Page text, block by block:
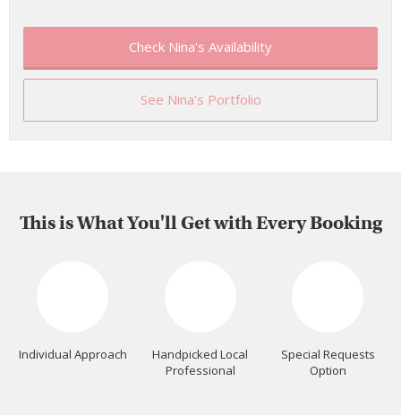
Check Nina's Availability
See Nina's Portfolio
This is What You'll Get with Every Booking
Individual Approach
Handpicked Local
Professional
Special Requests
Option